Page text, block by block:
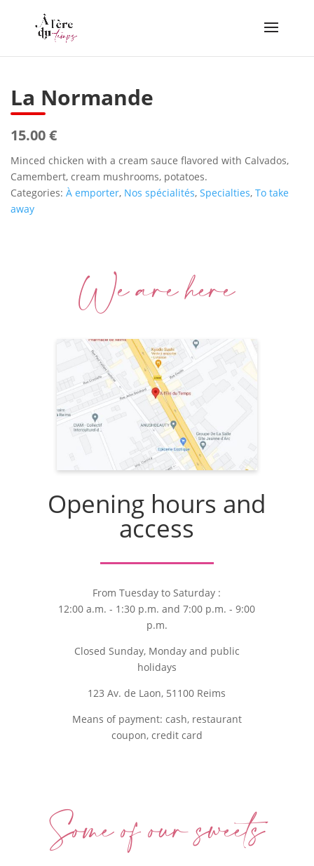
La Normande
15.00 €
Minced chicken with a cream sauce flavored with Calvados,
Camembert, cream mushrooms, potatoes.
Categories: À emporter, Nos spécialités, Specialties, To take
away
We are here
Opening hours and
access
From Tuesday to Saturday :
12:00 a.m. - 1:30 p.m. and 7:00 p.m. - 9:00
p.m.
Closed Sunday, Monday and public
holidays
123 Av. de Laon, 51100 Reims
Means of payment: cash, restaurant
coupon, credit card
Some of our sweets